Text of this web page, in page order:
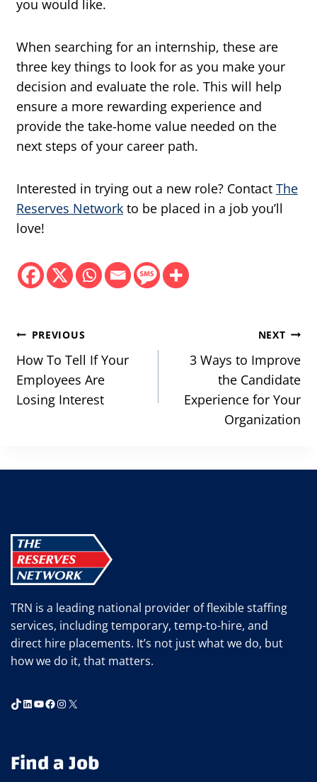
you would like.
When searching for an internship, these are
three key things to look for as you make your
decision and evaluate the role. This will help
ensure a more rewarding experience and
provide the take-home value needed on the
next steps of your career path.
Interested in trying out a new role? Contact The
Reserves Network to be placed in a job you’ll
love!
Post
navigation
PREVIOUS
How To Tell If Your
Employees Are
Losing Interest
NEXT
3 Ways to Improve
the Candidate
Experience for Your
Organization
TRN is a leading national provider of flexible staffing
services, including temporary, temp-to-hire, and
direct hire placements. It’s not just what we do, but
how we do it, that matters.
TikTok
LinkedIn
YouTube
Facebook
Instagram
X
Find a Job